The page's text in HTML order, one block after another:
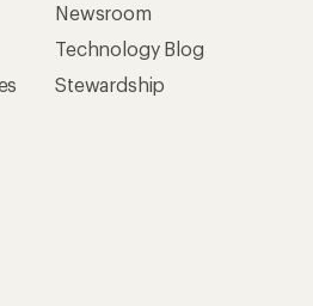
Newsroom
Technology Blog
Stewardship